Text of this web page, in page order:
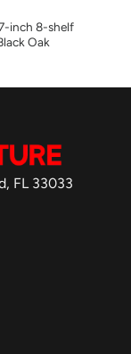
inch 8-shelf
Oak
FL 33033